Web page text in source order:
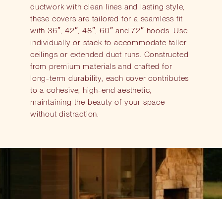
ductwork with clean lines and lasting style,
these covers are tailored for a seamless fit
with 36″, 42″, 48″, 60″ and 72″ hoods. Use
individually or stack to accommodate taller
ceilings or extended duct runs. Constructed
from premium materials and crafted for
long-term durability, each cover contributes
to a cohesive, high-end aesthetic,
maintaining the beauty of your space
without distraction.